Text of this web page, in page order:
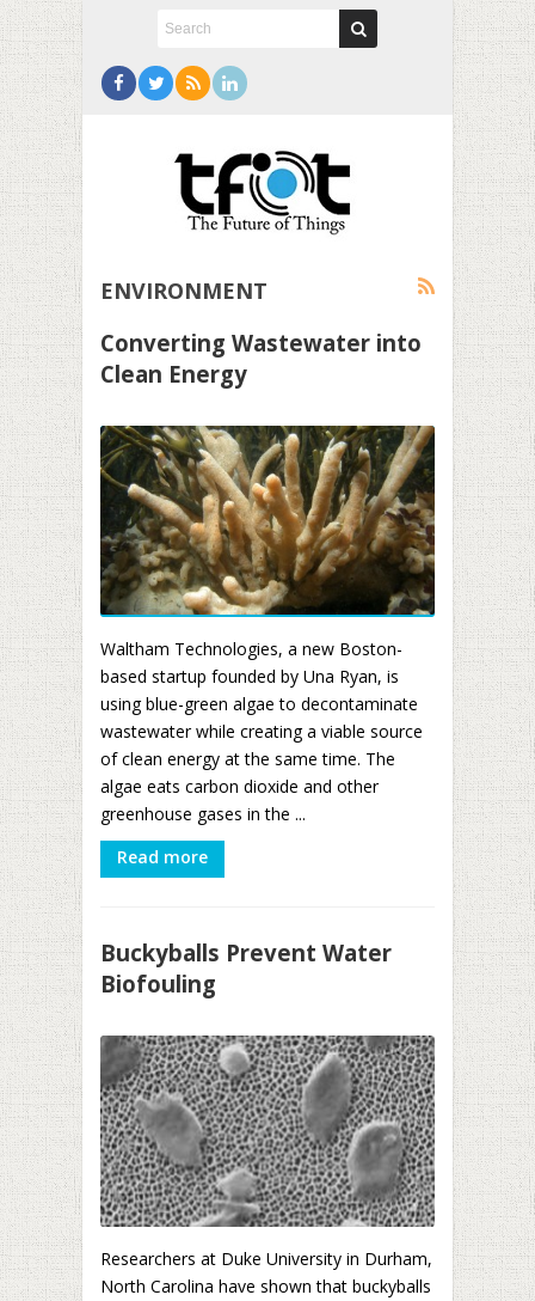
ENVIRONMENT
Converting Wastewater into
Clean Energy
Waltham Technologies, a new Boston-
based startup founded by Una Ryan, is
using blue-green algae to decontaminate
wastewater while creating a viable source
of clean energy at the same time. The
algae eats carbon dioxide and other
greenhouse gases in the ...
Read more
Buckyballs Prevent Water
Biofouling
Researchers at Duke University in Durham,
North Carolina have shown that buckyballs